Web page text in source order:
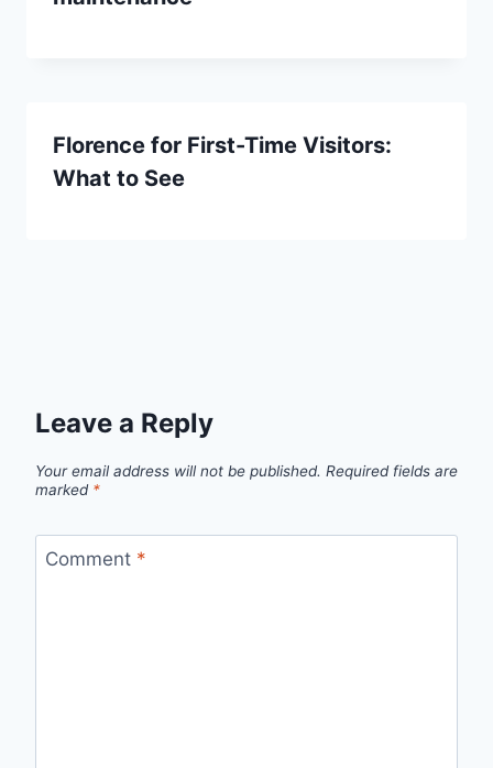
Florence for First-Time Visitors:
What to See
Leave a Reply
Your email address will not be published. Required fields are
marked *
Comment *